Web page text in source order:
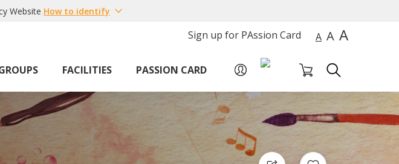
Website How to identify
Sign up for PAssion Card A A A
FACILITIES PASSION CARD